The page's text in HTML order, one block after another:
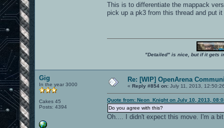
This is to differentiate the mappack
pick up a pk3 from this thread and put
"Detailed" is nice, but if it gets
Gig
In the year 3000
Cakes 45
Posts: 4394
Re: [WIP] OpenArena
« Reply #854 on: July 11, 2013,
Quote from: Neon_Knight on July 10, 2013,
Do you agree with this?
Oh.... I didn't expect this move. I'm a